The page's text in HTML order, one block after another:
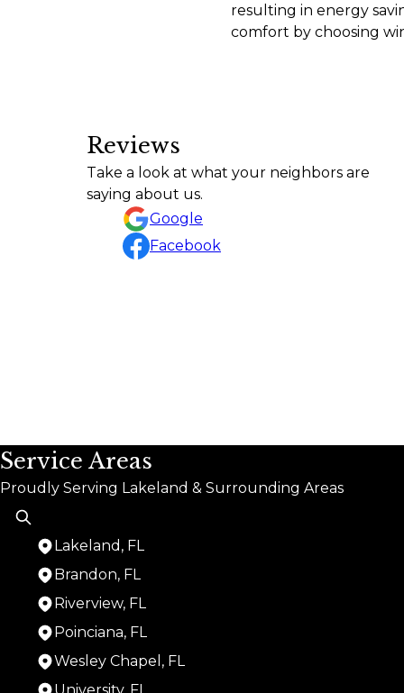
resulting in energy
comfort by choosing
Reviews
Take a look at what your neighbors are
saying about us.
Google
Facebook
Tiny by Tyler did an awesome job with
Amy Andrews
Service Areas
Proudly Serving Lakeland & Surrounding Areas
Lakeland, FL
Brandon, FL
Riverview, FL
Poinciana, FL
Wesley Chapel, FL
University, FL